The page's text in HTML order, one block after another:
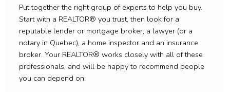
Put together the right group of experts to help you buy.
Start with a REALTOR® you trust, then look for a
reputable lender or mortgage broker, a lawyer (or a
notary in Quebec), a home inspector and an insurance
broker. Your REALTOR® works closely with all of these
professionals, and will be happy to recommend people
you can depend on.